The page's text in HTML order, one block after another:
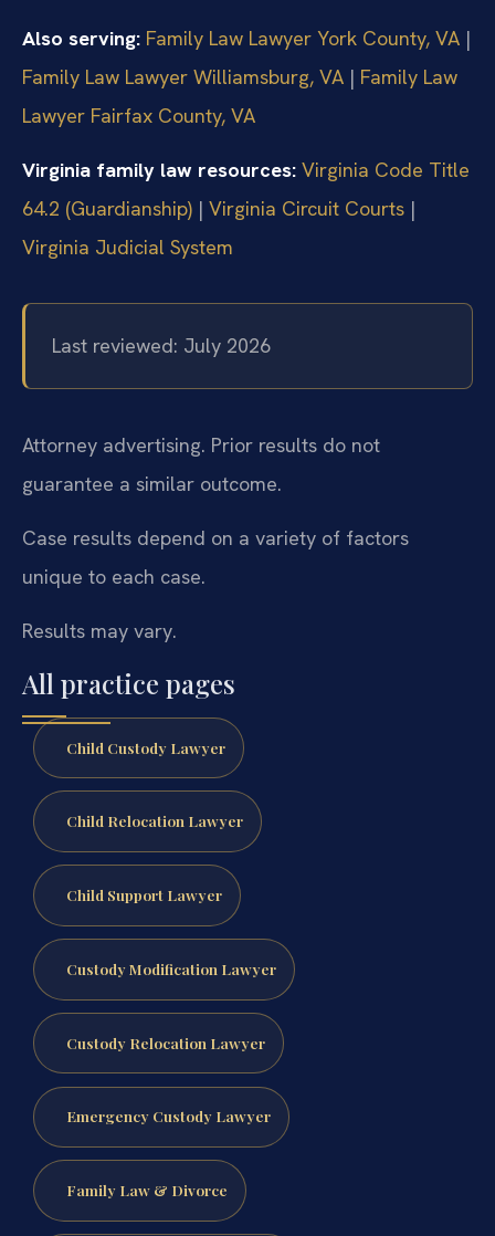
Also serving: Family Law Lawyer York County, VA |
Family Law Lawyer Williamsburg, VA | Family Law
Lawyer Fairfax County, VA
Virginia family law resources: Virginia Code Title
64.2 (Guardianship) | Virginia Circuit Courts |
Virginia Judicial System
Last reviewed: July 2026
Attorney advertising. Prior results do not
guarantee a similar outcome.
Case results depend on a variety of factors
unique to each case.
Results may vary.
All practice pages
Child Custody Lawyer
Child Relocation Lawyer
Child Support Lawyer
Custody Modification Lawyer
Custody Relocation Lawyer
Emergency Custody Lawyer
Family Law & Divorce